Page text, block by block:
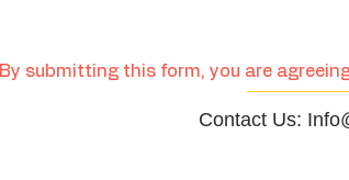
By submitting this form, you are
Contact Us: